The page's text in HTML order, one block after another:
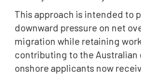
This approach is intended to
downward pressure on net
migration while retaining
contributing to the Australian
onshore applicants now